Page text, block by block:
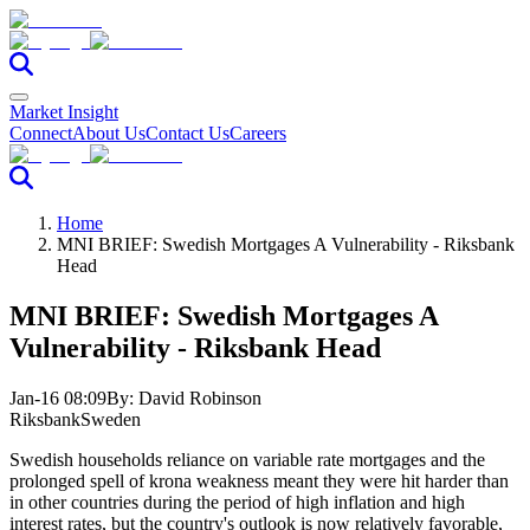
Market Insight
ConnectAbout UsContact UsCareers
Home
MNI BRIEF: Swedish Mortgages A Vulnerability - Riksbank
Head
MNI BRIEF: Swedish Mortgages A
Vulnerability - Riksbank Head
Jan-16 08:09By: David Robinson
RiksbankSweden
Swedish households reliance on variable rate mortgages and the
prolonged spell of krona weakness meant they were hit harder than
in other countries during the period of high inflation and high
interest rates, but the country's outlook is now relatively favorable,